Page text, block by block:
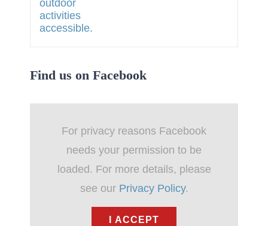
Find us on Facebook
For privacy reasons Facebook
needs your permission to be
loaded. For more details, please
see our Privacy Policy.
I ACCEPT